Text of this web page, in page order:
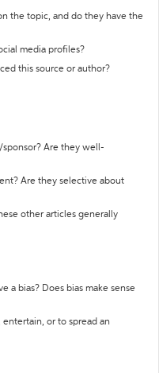
the topic, and do they have the
media profiles?
this source or author?
Are they well-
Are they selective about
other articles generally
a bias? Does bias make sense
or to spread an